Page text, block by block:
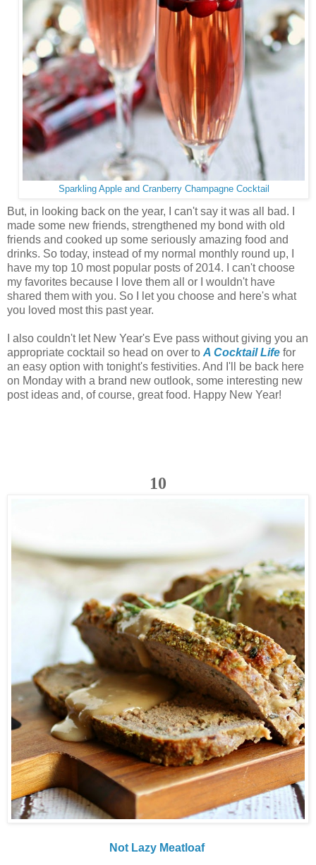
Sparkling Apple and Cranberry Champagne Cocktail
But, in looking back on the year, I can't say it was all bad. I
made some new friends, strengthened my bond with old
friends and cooked up some seriously amazing food and
drinks. So today, instead of my normal monthly round up, I
have my top 10 most popular posts of 2014. I can't choose
my favorites because I love them all or I wouldn't have
shared them with you. So I let you choose and here's what
you loved most this past year.
I also couldn't let New Year's Eve pass without giving you an
appropriate cocktail so head on over to A Cocktail Life for
an easy option with tonight's festivities. And I'll be back here
on Monday with a brand new outlook, some interesting new
post ideas and, of course, great food. Happy New Year!
10
Not Lazy Meatloaf